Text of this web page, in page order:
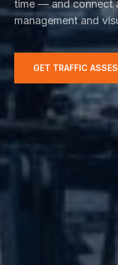
time — and connect
management and
GET TRAFFIC